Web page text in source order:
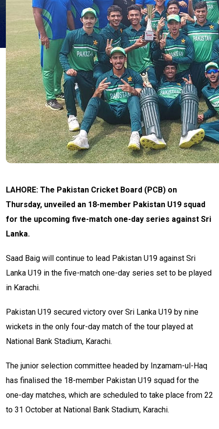
LAHORE: The Pakistan Cricket Board (PCB) on
Thursday, unveiled an 18-member Pakistan U19 squad
for the upcoming five-match one-day series against Sri
Lanka.
Saad Baig will continue to lead Pakistan U19 against Sri
Lanka U19 in the five-match one-day series set to be played
in Karachi.
Pakistan U19 secured victory over Sri Lanka U19 by nine
wickets in the only four-day match of the tour played at
National Bank Stadium, Karachi.
The junior selection committee headed by Inzamam-ul-Haq
has finalised the 18-member Pakistan U19 squad for the
one-day matches, which are scheduled to take place from 22
to 31 October at National Bank Stadium, Karachi.